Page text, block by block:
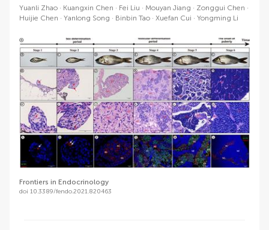
Yuanli Zhao Kuangxin Chen Fei Liu Mouyan Jiang
Zonggui Chen
Huijie Chen
Yanlong Song Binbin Tao Xuefan Cui Yongming Li
Frontiers in Endocrinology
doi 10.3389/fendo.2021.820463